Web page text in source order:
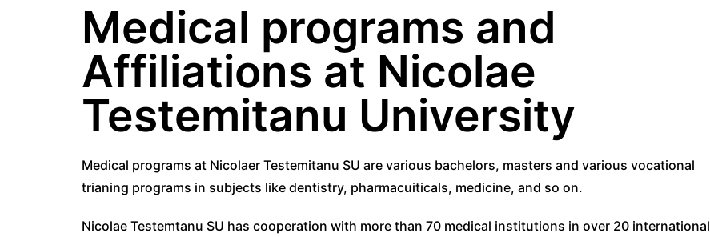
Medical programs and
Affiliations at Nicolae
Testemitanu University
Medical programs at Nicolaer Testemitanu SU are various bachelors, masters and various vocational
trianing programs in subjects like dentistry, pharmacuiticals, medicine, and so on.
Nicolae Testemtanu SU has cooperation with more than 70 medical institutions in over 20 international